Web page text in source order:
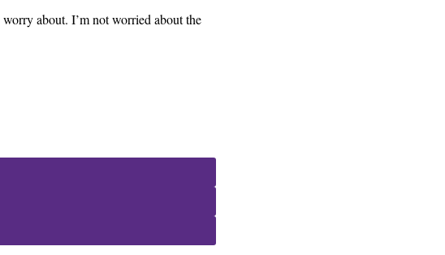
worry about. I’m not worried about the